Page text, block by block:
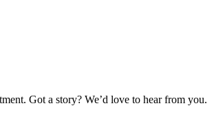
Got a story? We’d love to hear from you.